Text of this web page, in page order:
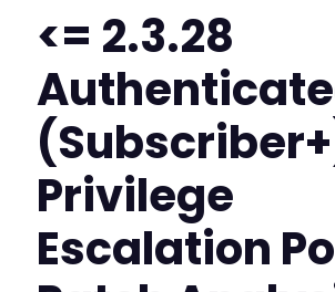
<= 2.3.28
Privilege
Escalation